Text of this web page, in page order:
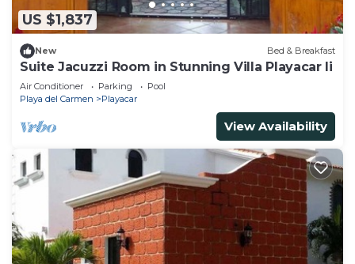
US $1,837
New Bed & Breakfast
Suite Jacuzzi Room in Stunning Villa Playacar Ii
Air Conditioner Parking
Pool
Playa del Carmen
Playacar
View Availability